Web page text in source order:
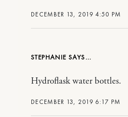
DECEMBER 13, 2019 4:50 PM
STEPHANIE
DECEMBER 13, 2019 6:17 PM
Hydroflask water bottles.